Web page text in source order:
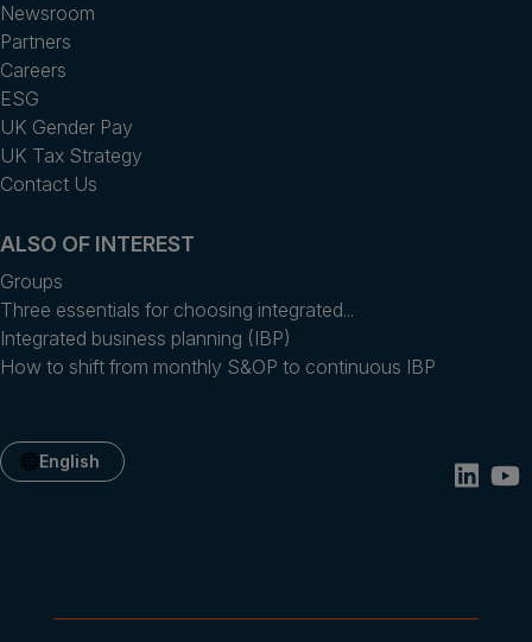
Newsroom
Partners
Careers
ESG
UK Gender Pay
UK Tax Strategy
Contact Us
ALSO OF INTEREST
Groups
Three essentials for choosing integrated...
Integrated business planning (IBP)
How to shift from monthly S&OP to continuous IBP
English